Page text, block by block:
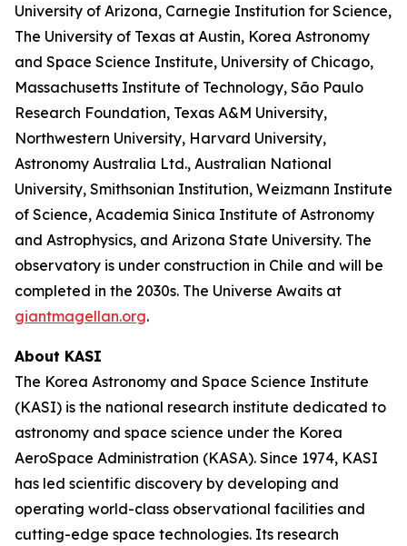
University of Arizona, Carnegie Institution for Science,
The University of Texas at Austin, Korea Astronomy
and Space Science Institute, University of Chicago,
Massachusetts Institute of Technology, São Paulo
Research Foundation, Texas A&M University,
Northwestern University, Harvard University,
Astronomy Australia Ltd., Australian National
University, Smithsonian Institution, Weizmann Institute
of Science, Academia Sinica Institute of Astronomy
and Astrophysics, and Arizona State University. The
observatory is under construction in Chile and will be
completed in the 2030s. The Universe Awaits at
giantmagellan.org.
About KASI
The Korea Astronomy and Space Science Institute
(KASI) is the national research institute dedicated to
astronomy and space science under the Korea
AeroSpace Administration (KASA). Since 1974, KASI
has led scientific discovery by developing and
operating world-class observational facilities and
cutting-edge space technologies. Its research